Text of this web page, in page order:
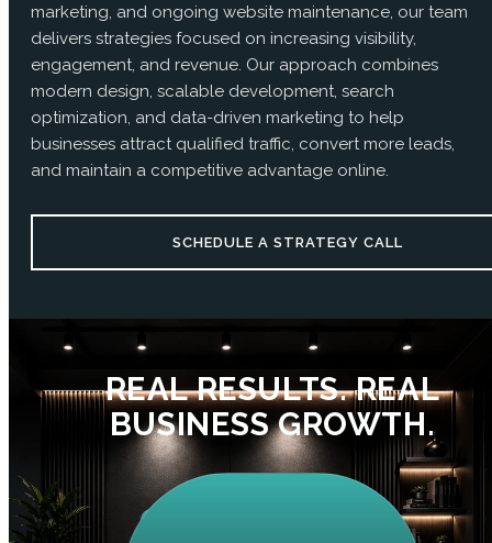
marketing, and ongoing website maintenance, our team
delivers strategies focused on increasing visibility,
engagement, and revenue. Our approach combines
modern design, scalable development, search
optimization, and data-driven marketing to help
businesses attract qualified traffic, convert more leads,
and maintain a competitive advantage online.
SCHEDULE A STRATEGY CALL
REAL RESULTS. REAL
BUSINESS GROWTH.